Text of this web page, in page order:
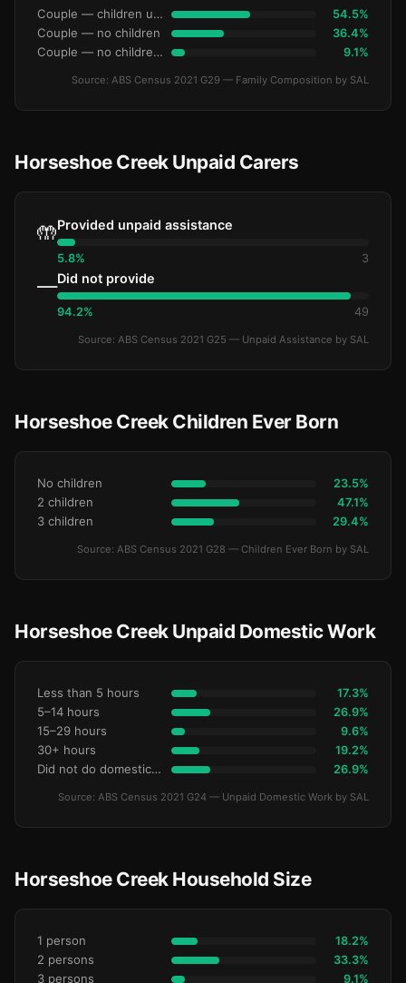
Couple — children under 15 54.5%
Couple — no children 36.4%
Couple — no children under 15 9.1%
Source: ABS Census 2021 G29 — Family Composition by SAL
Horseshoe Creek Unpaid Carers
🤲Provided unpaid assistance
5.8% 3
—Did not provide
94.2% 49
Source: ABS Census 2021 G25 — Unpaid Assistance by SAL
Horseshoe Creek Children Ever Born
No children 23.5%
2 children 47.1%
3 children 29.4%
Source: ABS Census 2021 G28 — Children Ever Born by SAL
Horseshoe Creek Unpaid Domestic Work
Less than 5 hours 17.3%
5–14 hours 26.9%
15–29 hours 9.6%
30+ hours 19.2%
Did not do domestic work 26.9%
Source: ABS Census 2021 G24 — Unpaid Domestic Work by SAL
Horseshoe Creek Household Size
1 person 18.2%
2 persons 33.3%
3 persons 9.1%